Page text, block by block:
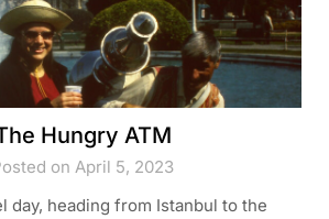
Hungry ATM
on April 5, 2023
day, heading from Istanbul to the